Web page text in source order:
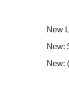
New
New:
New: